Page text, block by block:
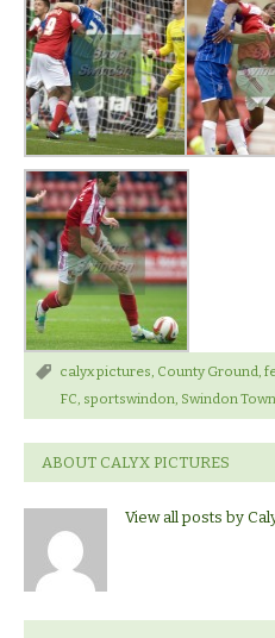
calyx pictures, County Ground,
FC, sportswindon, Swindon
ABOUT CALYX PICTURES
View all posts by